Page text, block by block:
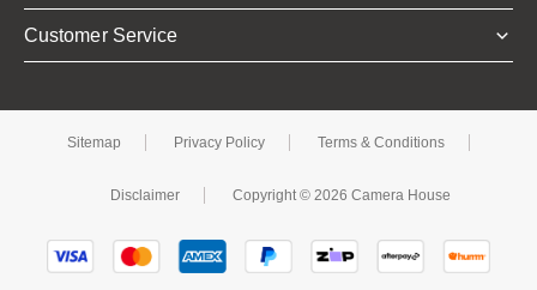
Customer Service
Sitemap Privacy Policy Terms & Conditions
Disclaimer Copyright © 2026 Camera House